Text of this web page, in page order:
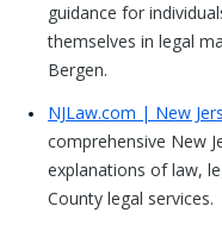
guidance for
themselves in legal
Bergen.
NJLaw.com | New
comprehensive New
explanations of law,
County legal services.